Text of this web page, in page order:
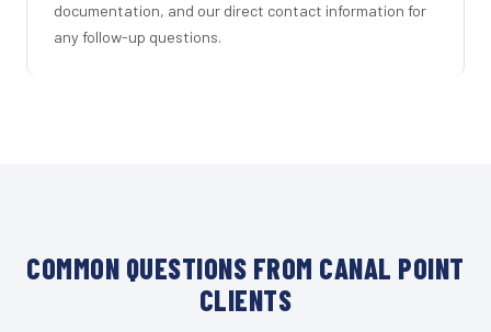
documentation, and our direct contact information for
any follow-up questions.
COMMON QUESTIONS FROM CANAL POINT
CLIENTS